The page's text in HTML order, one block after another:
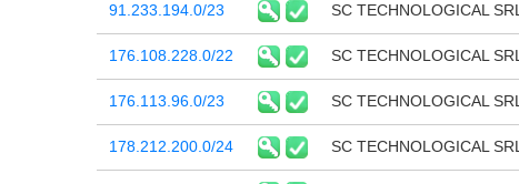
91.233.194.0/23 SC TECHNOLOGICAL SRL
176.108.228.0/22 SC TECHNOLOGICAL SRL
176.113.96.0/23 SC TECHNOLOGICAL SRL
178.212.200.0/24 SC TECHNOLOGICAL SRL